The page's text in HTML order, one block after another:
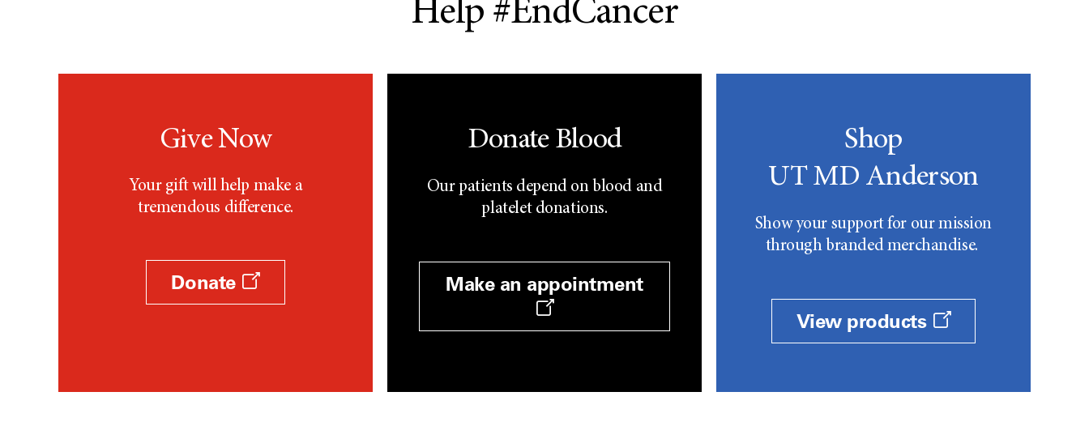
Help #EndCancer
Give Now
Your gift will help make a
tremendous difference.
Donate
Donate Blood
Our patients depend on blood and
platelet donations.
Make an appointment
Shop
UT MD Anderson
Show your support for our mission
through branded merchandise.
View products